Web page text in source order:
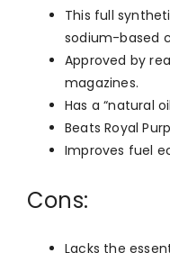
This full
sodium-based
Approved by
magazines.
Has a “natural
Beats Royal
Improves fuel
Cons:
Lacks the